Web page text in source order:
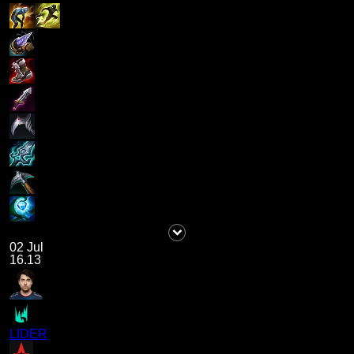
02 Jul
16.13
LIDER